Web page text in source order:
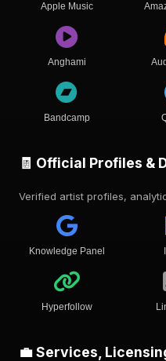
Apple Music
Anghami
Bandcamp
🧾 Official Profiles &
Verified artist profiles,
Knowledge Panel
Hyperfollow
💼 Services,